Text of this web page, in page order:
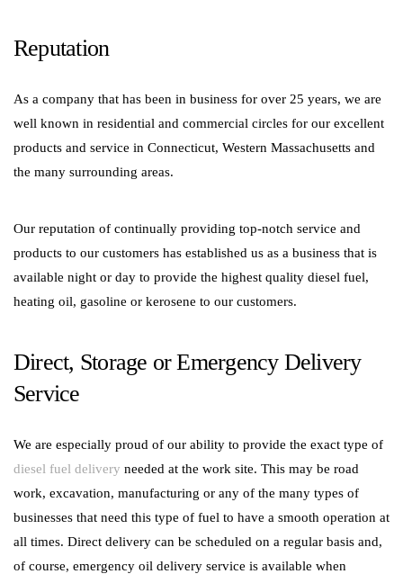
Reputation
As a company that has been in business for over 25 years, we are
well known in residential and commercial circles for our excellent
products and service in Connecticut, Western Massachusetts and
the many surrounding areas.
Our reputation of continually providing top-notch service and
products to our customers has established us as a business that is
available night or day to provide the highest quality diesel fuel,
heating oil, gasoline or kerosene to our customers.
Direct, Storage or Emergency Delivery
Service
We are especially proud of our ability to provide the exact type of
diesel fuel delivery needed at the work site. This may be road
work, excavation, manufacturing or any of the many types of
businesses that need this type of fuel to have a smooth operation at
all times. Direct delivery can be scheduled on a regular basis and,
of course, emergency oil delivery service is available when